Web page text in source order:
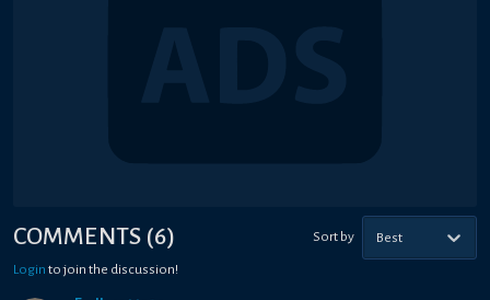
COMMENTS (6) Sort by Best
Login to join the discussion!